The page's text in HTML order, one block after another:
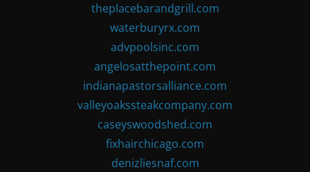
theplacebarandgrill.com
waterburyrx.com
advpoolsinc.com
angelosatthepoint.com
indianapastorsalliance.com
valleyoakssteakcompany.com
caseyswoodshed.com
fixhairchicago.com
denizliesnaf.com